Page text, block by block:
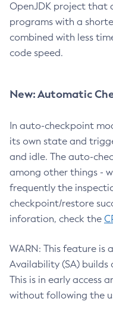
OpenJDK project that
programs with a
combined with less
code speed.
New: Automatic
In auto-checkpoint
its own state and
and idle. The auto-
among other things -
frequently the
checkpoint/restore
inforation, check the
WARN: This feature is
Availability (SA)
This is in early access
without following the